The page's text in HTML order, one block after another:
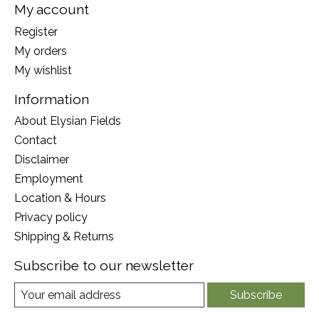
My account
Register
My orders
My wishlist
Information
About Elysian Fields
Contact
Disclaimer
Employment
Location & Hours
Privacy policy
Shipping & Returns
Subscribe to our newsletter
Subscribe